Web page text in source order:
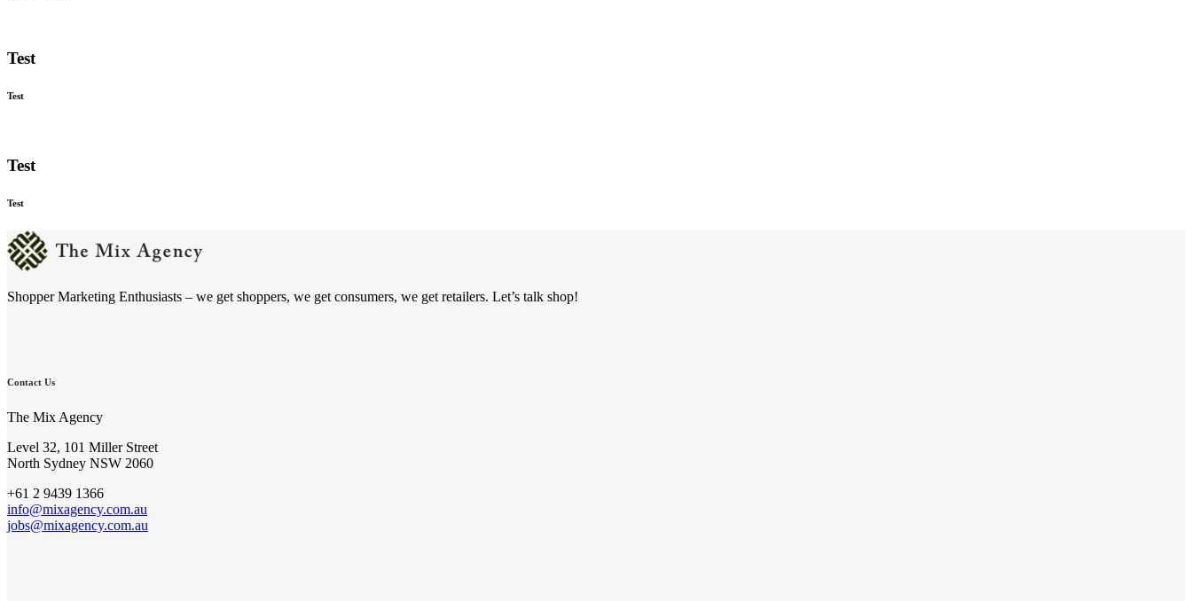
Test
Test
Test
Test
Shopper Marketing Enthusiasts – we get shoppers, we get consumers, we get retailers. Let’s talk shop!
Contact Us
The Mix Agency
Level 32, 101 Miller Street
North Sydney NSW 2060
+61 2 9439 1366
info@mixagency.com.au
jobs@mixagency.com.au